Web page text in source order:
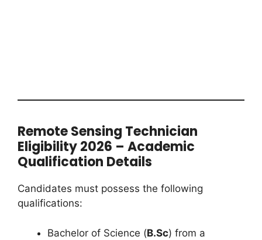
Remote Sensing Technician
Eligibility 2026 – Academic
Qualification Details
Candidates must possess the following
qualifications:
Bachelor of Science (B.Sc) from a